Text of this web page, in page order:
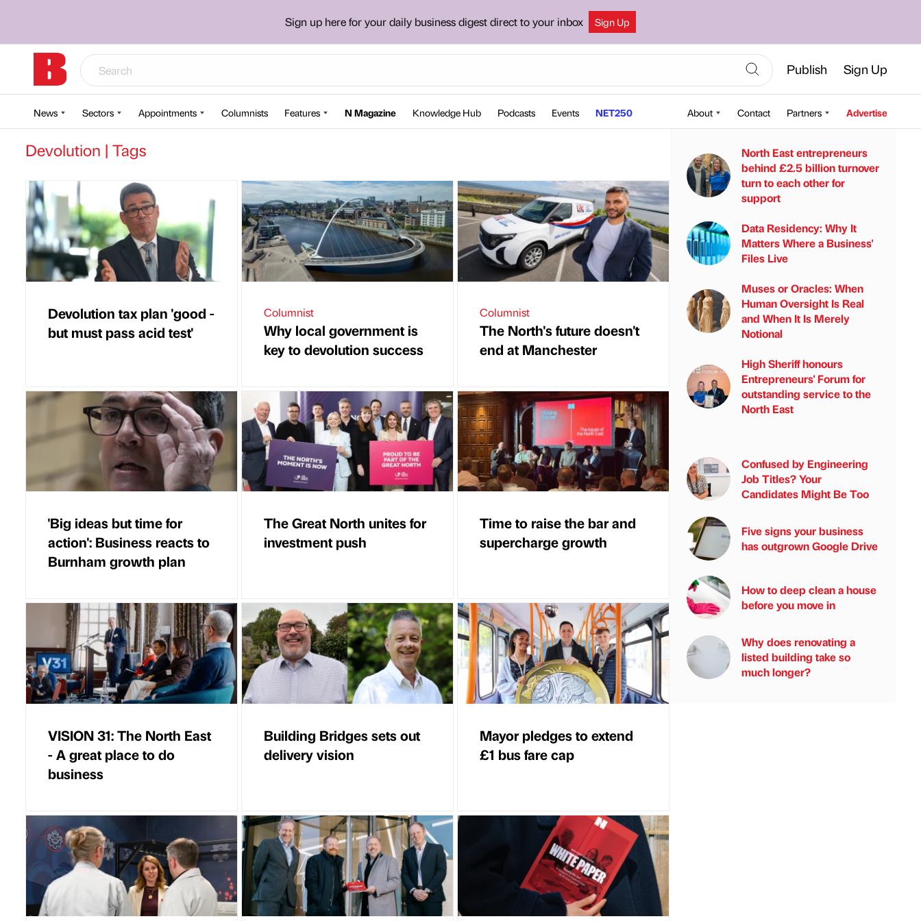
Sign up here for your daily business digest direct to your inbox Sign Up
Publish Sign Up
News Sectors Appointments Columnists Features N Magazine Knowledge Hub Podcasts Events NET250 About Contact Partners Advertise
Devolution | Tags
Devolution tax plan 'good -
but must pass acid test'
Columnist
Why local government is
key to devolution success
Columnist
The North's future doesn't
end at Manchester
'Big ideas but time for
action': Business reacts to
Burnham growth plan
The Great North unites for
investment push
Time to raise the bar and
supercharge growth
VISION 31: The North East
- A great place to do
business
Building Bridges sets out
delivery vision
Mayor pledges to extend
£1 bus fare cap
North East entrepreneurs
behind £2.5 billion turnover
turn to each other for
support
Data Residency: Why It
Matters Where a Business'
Files Live
Muses or Oracles: When
Human Oversight Is Real
and When It Is Merely
Notional
High Sheriff honours
Entrepreneurs' Forum for
outstanding service to the
North East
Confused by Engineering
Job Titles? Your
Candidates Might Be Too
Five signs your business
has outgrown Google Drive
How to deep clean a house
before you move in
Why does renovating a
listed building take so
much longer?